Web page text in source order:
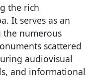
the rich
It serves as an
numerous
scattered
audiovisual
and informational